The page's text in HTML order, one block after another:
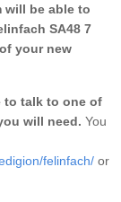
will be able to
SA48 7
your new
to talk to one of
will need. You
felinfach/ or